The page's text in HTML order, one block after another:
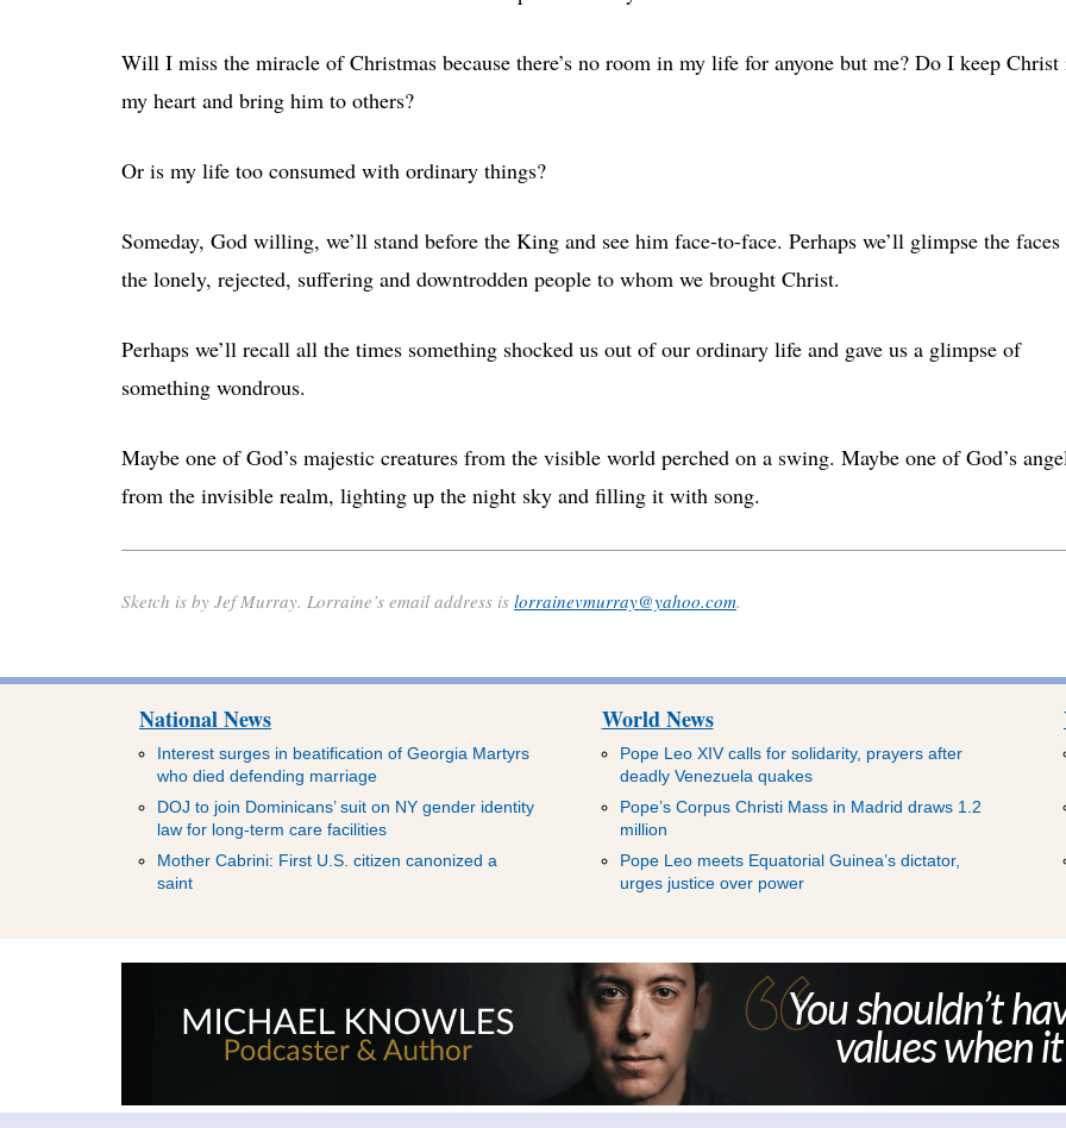
Will I miss the miracle of Christmas because there’s no room in my life for anyone but me? Do I keep Christ
my heart and bring him to others?
Or is my life too consumed with ordinary things?
Someday, God willing, we’ll stand before the King and see him face-to-face. Perhaps we’ll glimpse the
the lonely, rejected, suffering and downtrodden people to whom we brought Christ.
Perhaps we’ll recall all the times something shocked us out of our ordinary life and gave us a glimpse of
something wondrous.
Maybe one of God’s majestic creatures from the visible world perched on a swing. Maybe one of God’s
from the invisible realm, lighting up the night sky and filling it with song.
Sketch is by Jef Murray. Lorraine’s email address is lorrainevmurray@yahoo.com.
National News
Interest surges in beatification of Georgia Martyrs
who died defending marriage
DOJ to join Dominicans’ suit on NY gender identity
law for long-term care facilities
Mother Cabrini: First U.S. citizen canonized a
saint
World News
Pope Leo XIV calls for solidarity, prayers after
deadly Venezuela quakes
Pope’s Corpus Christi Mass in Madrid draws 1.2
million
Pope Leo meets Equatorial Guinea’s dictator,
urges justice over power